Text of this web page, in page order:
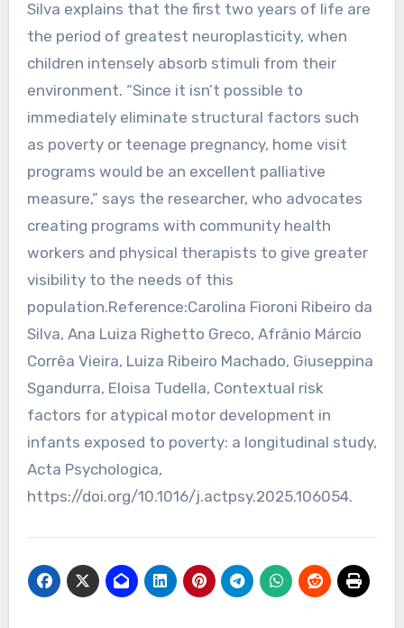
Silva explains that the first two years of life are
the period of greatest neuroplasticity, when
children intensely absorb stimuli from their
environment. “Since it isn’t possible to
immediately eliminate structural factors such
as poverty or teenage pregnancy, home visit
programs would be an excellent palliative
measure,” says the researcher, who advocates
creating programs with community health
workers and physical therapists to give greater
visibility to the needs of this
population.Reference:Carolina Fioroni Ribeiro da
Silva, Ana Luiza Righetto Greco, Afrânio Márcio
Corrêa Vieira, Luiza Ribeiro Machado, Giuseppina
Sgandurra, Eloisa Tudella, Contextual risk
factors for atypical motor development in
infants exposed to poverty: a longitudinal study,
Acta Psychologica,
https://doi.org/10.1016/j.actpsy.2025.106054.